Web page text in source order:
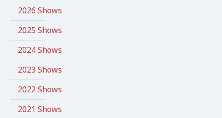
2026 Shows
2025 Shows
2024 Shows
2023 Shows
2022 Shows
2021 Shows